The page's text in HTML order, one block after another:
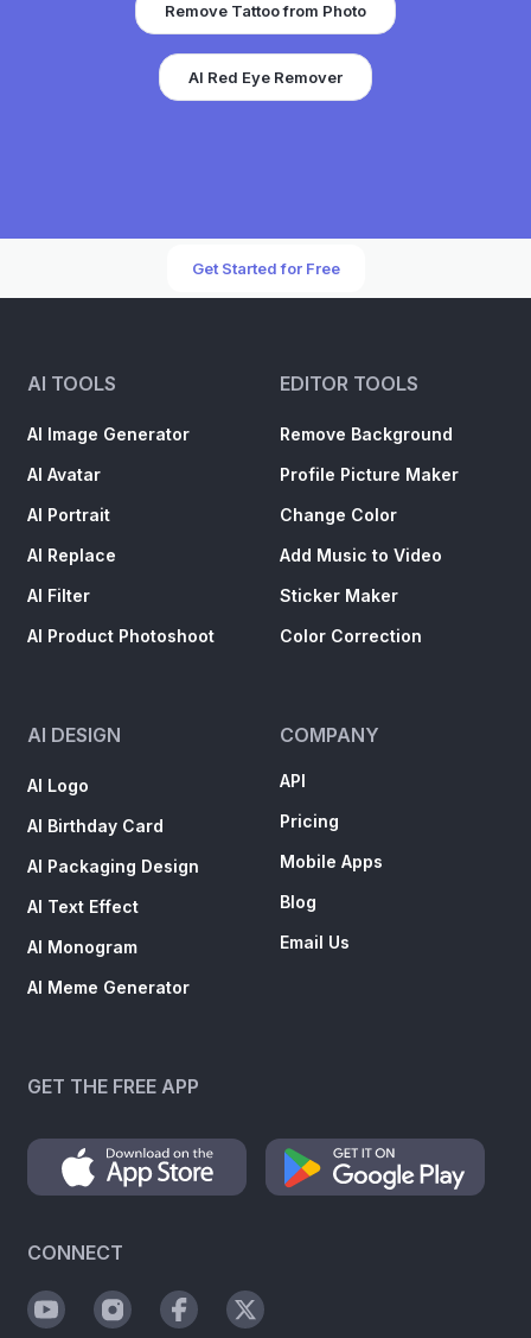
Remove Tattoo from Photo
AI Red Eye Remover
Get Started for Free
AI TOOLS
AI Image Generator
AI Avatar
AI Portrait
AI Replace
AI Filter
AI Product Photoshoot
EDITOR TOOLS
Remove Background
Profile Picture Maker
Change Color
Add Music to Video
Sticker Maker
Color Correction
AI DESIGN
AI Logo
AI Birthday Card
AI Packaging Design
AI Text Effect
AI Monogram
AI Meme Generator
COMPANY
API
Pricing
Mobile Apps
Blog
Email Us
GET THE FREE APP
CONNECT